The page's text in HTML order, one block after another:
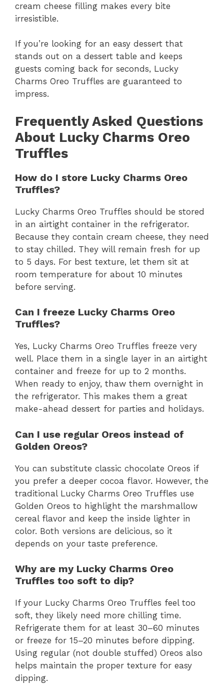
cream cheese filling makes every bite
irresistible.
If you’re looking for an easy dessert that
stands out on a dessert table and keeps
guests coming back for seconds, Lucky
Charms Oreo Truffles are guaranteed to
impress.
Frequently Asked Questions
About Lucky Charms Oreo
Truffles
How do I store Lucky Charms Oreo
Truffles?
Lucky Charms Oreo Truffles should be stored
in an airtight container in the refrigerator.
Because they contain cream cheese, they need
to stay chilled. They will remain fresh for up
to 5 days. For best texture, let them sit at
room temperature for about 10 minutes
before serving.
Can I freeze Lucky Charms Oreo
Truffles?
Yes, Lucky Charms Oreo Truffles freeze very
well. Place them in a single layer in an airtight
container and freeze for up to 2 months.
When ready to enjoy, thaw them overnight in
the refrigerator. This makes them a great
make-ahead dessert for parties and holidays.
Can I use regular Oreos instead of
Golden Oreos?
You can substitute classic chocolate Oreos if
you prefer a deeper cocoa flavor. However, the
traditional Lucky Charms Oreo Truffles use
Golden Oreos to highlight the marshmallow
cereal flavor and keep the inside lighter in
color. Both versions are delicious, so it
depends on your taste preference.
Why are my Lucky Charms Oreo
Truffles too soft to dip?
If your Lucky Charms Oreo Truffles feel too
soft, they likely need more chilling time.
Refrigerate them for at least 30–60 minutes
or freeze for 15–20 minutes before dipping.
Using regular (not double stuffed) Oreos also
helps maintain the proper texture for easy
dipping.